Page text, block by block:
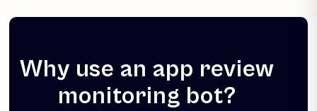
Why use an app review
monitoring bot?